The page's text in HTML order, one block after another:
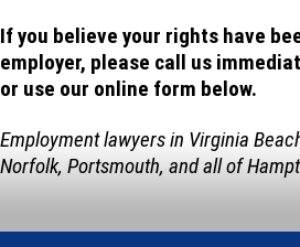
If you believe your rights have
employer, please call us
or use our online form below.
Employment lawyers in Virginia
Norfolk, Portsmouth, and all of